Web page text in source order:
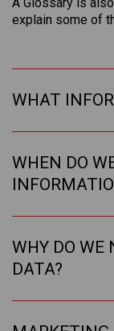
explain some of
WHAT
WHEN DO
WHY DO WE
DATA?